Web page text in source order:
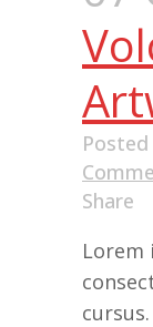
Share
Lorem